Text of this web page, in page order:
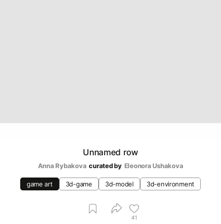
Unnamed row
Anna Rybakova curated by Eleonora Ushakova
game art 3d-game 3d-model 3d-environment
41